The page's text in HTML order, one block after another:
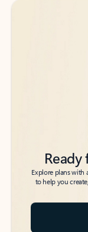
Back to tabs
Back to tabs
Explore plans with
to help you